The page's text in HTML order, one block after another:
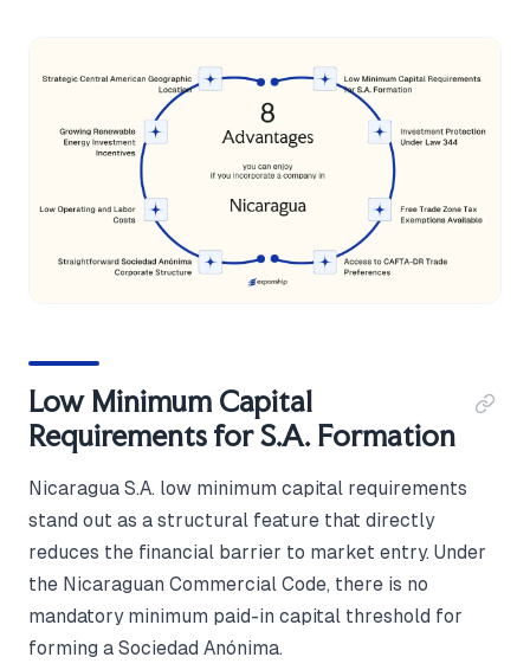
Low Minimum Capital
Requirements for S.A. Formation
Nicaragua S.A. low minimum capital requirements
stand out as a structural feature that directly
reduces the financial barrier to market entry. Under
the Nicaraguan Commercial Code, there is no
mandatory minimum paid-in capital threshold for
forming a Sociedad Anónima.